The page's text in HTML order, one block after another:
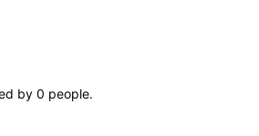
by 0 people.